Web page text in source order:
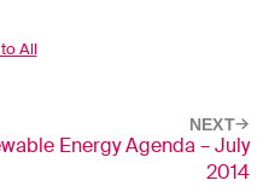
All
NEXT
Energy Agenda – July
2014